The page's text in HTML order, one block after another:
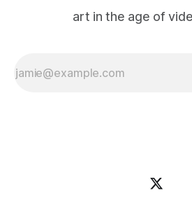
art in the age of